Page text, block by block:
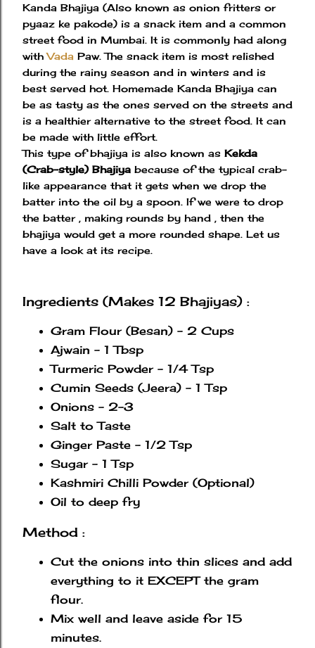
Kanda Bhajiya (Also known as onion fritters or
pyaaz ke pakode) is a snack item and a common
street food in Mumbai. It is commonly had along
withVada Paw. The snack item is most relished
during the rainy season and in winters and is
best served hot. Homemade Kanda Bhajiya can
be as tasty as the ones served on the streets and
is a healthier alternative to the street food. It can
be made with little effort.
This type of bhajiya is also known as Kekda
(Crab-style) Bhajiya because of the typical crab-
like appearance that it gets when we drop the
batter into the oil by a spoon. If we were to drop
the batter , making rounds by hand , then the
bhajiya would get a more rounded shape. Let us
have a look at its recipe.
Ingredients (Makes 12 Bhajiyas) :
Gram Flour (Besan) - 2 Cups
Ajwain - 1 Tbsp
Turmeric Powder - 1/4 Tsp
Cumin Seeds (Jeera) - 1 Tsp
Onions - 2-3
Salt to Taste
Ginger Paste - 1/2 Tsp
Sugar - 1 Tsp
Kashmiri Chilli Powder (Optional)
Oil to deep fry
Method :
Cut the onions into thin slices and add
everything to it EXCEPT the gram
flour.
Mix well and leave aside for 15
minutes.